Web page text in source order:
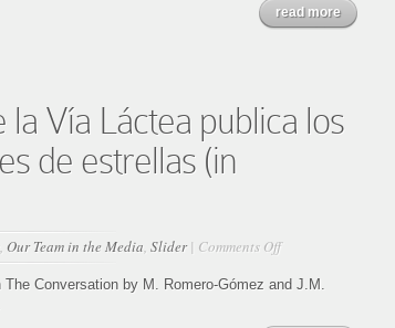
read more
la Vía Láctea publica los
de estrellas (in
, Our Team in the Media, Slider| Comments Offon
El
Conversation by M. Romero-Gómez and J.M.